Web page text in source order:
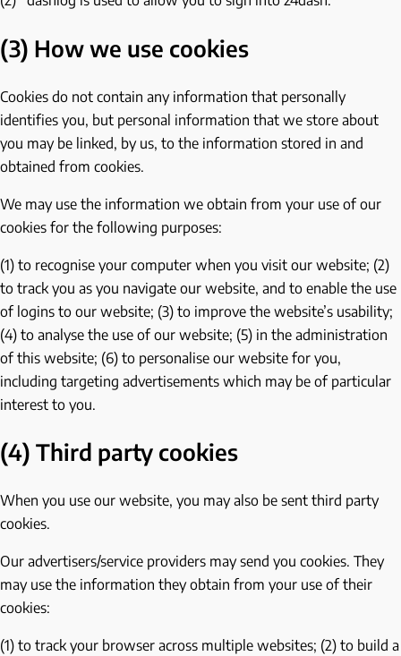
(3) How we use cookies
Cookies do not contain any information that personally
identifies you, but personal information that we store about
you may be linked, by us, to the information stored in and
obtained from cookies.
We may use the information we obtain from your use of our
cookies for the following purposes:
(1) to recognise your computer when you visit our website; (2)
to track you as you navigate our website, and to enable the use
of logins to our website; (3) to improve the website’s usability;
(4) to analyse the use of our website; (5) in the administration
of this website; (6) to personalise our website for you,
including targeting advertisements which may be of particular
interest to you.
(4) Third party cookies
When you use our website, you may also be sent third party
cookies.
Our advertisers/service providers may send you cookies. They
may use the information they obtain from your use of their
cookies:
(1) to track your browser across multiple websites; (2) to build a